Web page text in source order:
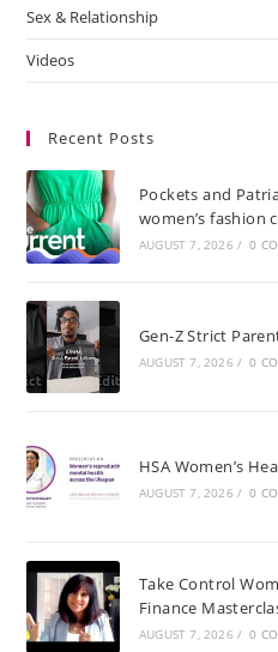
Sex & Relationship
Videos
Recent Posts
Pockets and
women’s fashion
AUGUST 7, 2026 / 0
Gen-Z Strict
AUGUST 7, 2026 / 0
HSA Women’s
AUGUST 7, 2026 / 0
Take Control
Finance
AUGUST 7, 2026 / 0